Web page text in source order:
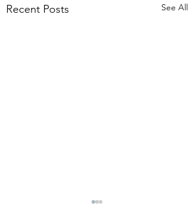
Recent Posts See All